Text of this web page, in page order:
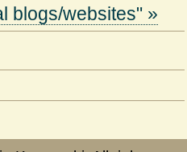
blogs/websites" »